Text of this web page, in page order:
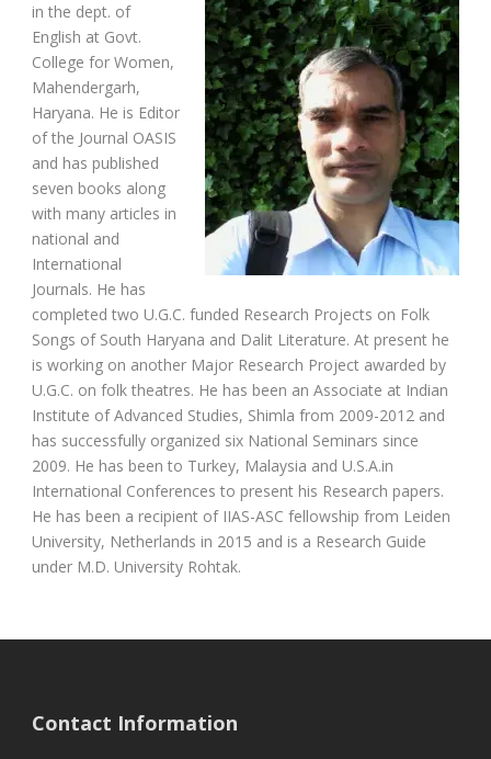
in the dept. of
English at Govt.
College for Women,
Mahendergarh,
Haryana. He is Editor
of the Journal OASIS
and has published
seven books along
with many articles in
national and
International
Journals. He has
completed two U.G.C. funded Research Projects on Folk
Songs of South Haryana and Dalit Literature. At present he
is working on another Major Research Project awarded by
U.G.C. on folk theatres. He has been an Associate at Indian
Institute of Advanced Studies, Shimla from 2009-2012 and
has successfully organized six National Seminars since
2009. He has been to Turkey, Malaysia and U.S.A.in
International Conferences to present his Research papers.
He has been a recipient of IIAS-ASC fellowship from Leiden
University, Netherlands in 2015 and is a Research Guide
under M.D. University Rohtak.
Contact Information